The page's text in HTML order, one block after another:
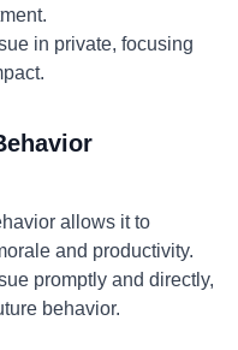
in private, focusing
allows it to
and productivity.
promptly and directly,
behavior.